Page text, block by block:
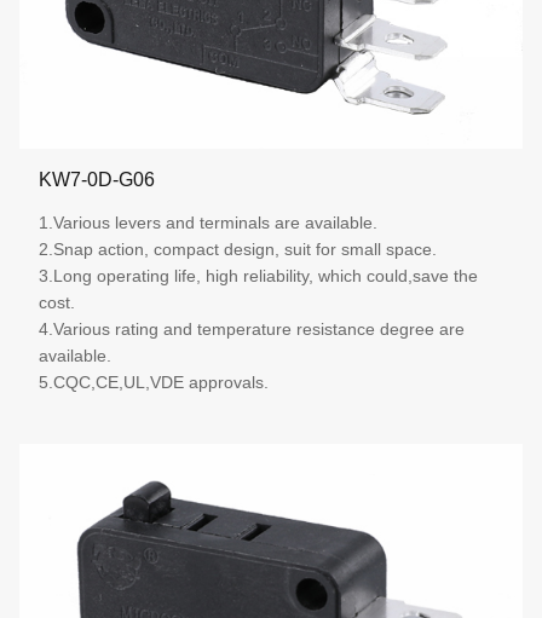
KW7-0D-G06
1.Various levers and terminals are available.
2.Snap action, compact design, suit for small space.
3.Long operating life, high reliability, which could,save the
cost.
4.Various rating and temperature resistance degree are
available.
5.CQC,CE,UL,VDE approvals.
More details